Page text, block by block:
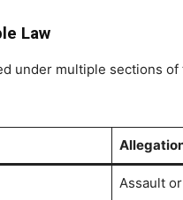
Law
under multiple sections
Assault